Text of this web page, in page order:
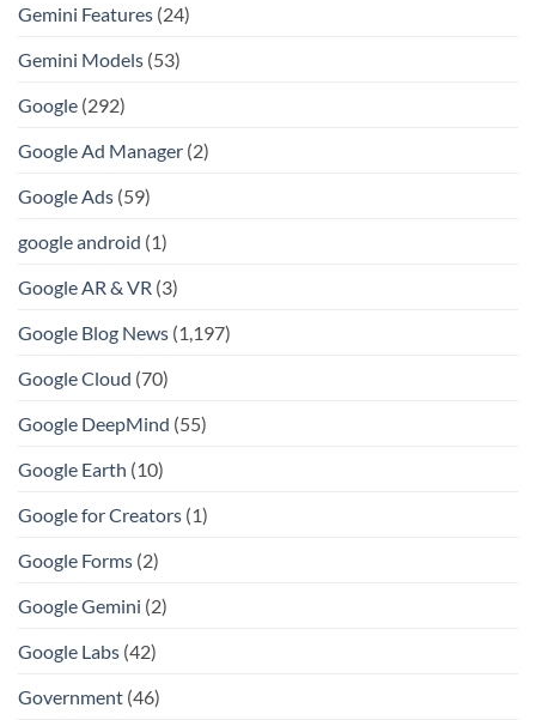
Gemini Features (24)
Gemini Models (53)
Google (292)
Google Ad Manager (2)
Google Ads (59)
google android (1)
Google AR & VR (3)
Google Blog News (1,197)
Google Cloud (70)
Google DeepMind (55)
Google Earth (10)
Google for Creators (1)
Google Forms (2)
Google Gemini (2)
Google Labs (42)
Government (46)